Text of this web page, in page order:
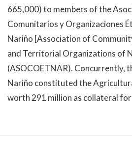
665,000) to members of the
Comunitarios y Organizaciones
Nariño [Association of
and Territorial Organizations of
(ASOCOETNAR). Concurrently,
Nariño constituted the
worth 291 million as collateral